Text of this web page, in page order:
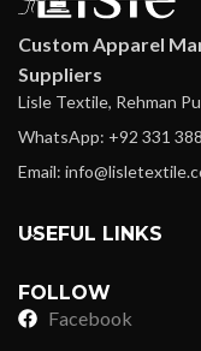
Custom Apparel
Suppliers
Lisle Textile, Rehman
WhatsApp: +92 331
Email:
USEFUL LINKS
FOLLOW
Facebook